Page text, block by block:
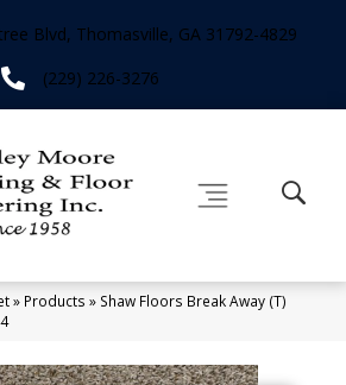
Blvd, Thomasville, GA 31792-4829
(229) 226-3276
» Products » Shaw Floors Break Away (T)